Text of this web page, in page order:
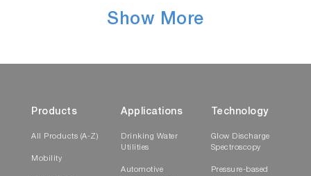
Show More
Products
All Products (A-Z)
Mobility
Applications
Drinking Water
Utilities
Automotive
Technology
Glow Discharge
Spectroscopy
Pressure-based